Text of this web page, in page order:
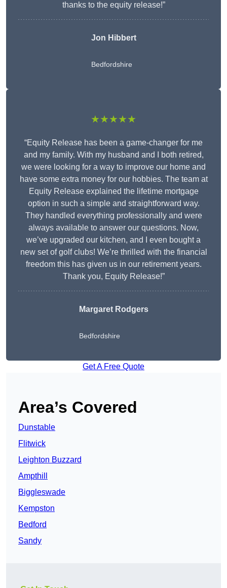
thanks to the equity release!”
Jon Hibbert
Bedfordshire
★★★★★
“Equity Release has been a game-changer for me
and my family. With my husband and I both retired,
we were looking for a way to improve our home and
have some extra money for our hobbies. The team at
Equity Release explained the lifetime mortgage
option in such a simple and straightforward way.
They handled everything professionally and were
always available to answer our questions. Now,
we’ve upgraded our kitchen, and I even bought a
new set of golf clubs! We’re thrilled with the financial
freedom this has given us in our retirement years.
Thank you, Equity Release!”
Margaret Rodgers
Bedfordshire
Get A Free Quote
Area’s Covered
Dunstable
Flitwick
Leighton Buzzard
Ampthill
Biggleswade
Kempston
Bedford
Sandy